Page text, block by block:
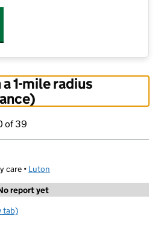
1-mile radius
of 39
care • Luton
report yet
tab)